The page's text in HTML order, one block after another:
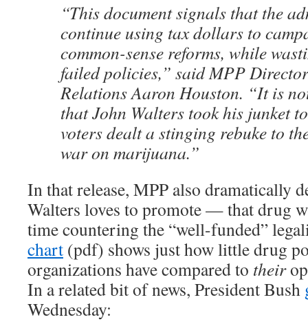
“This document signals that the
continue using tax dollars to
common-sense reforms, while
failed policies,” said MPP
Relations Aaron Houston. “It is
that John Walters took his junket
voters dealt a stinging rebuke to
war on marijuana.”
In that release, MPP also dramatically
Walters loves to promote — that drug
time countering the “well-funded”
chart (pdf) shows just how little drug
organizations have compared to their
In a related bit of news, President Bush
Wednesday: